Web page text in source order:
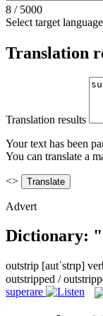
8 / 5000
Select target language
Translation
Translation results
Your text has been
You can translate a
<>
Advert
Dictionary:
outstrip [autˈstrɪp]
outstripped /
superare